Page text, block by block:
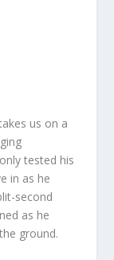
us on a
tested his
in as he
second
as he
ground.